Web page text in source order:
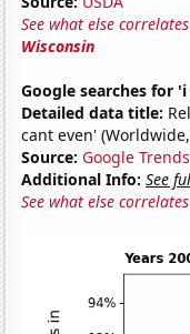
See what else
Wisconsin
Google searches for
Detailed data title:
cant even'
Source: Google Trends
Additional Info: See
See what else